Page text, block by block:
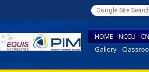
HOME NCCU
Gallery